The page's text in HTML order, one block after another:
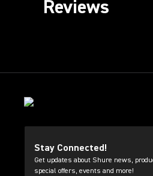
Reviews
Stay Connected!
Get updates about Shure news,
special offers, events and more!